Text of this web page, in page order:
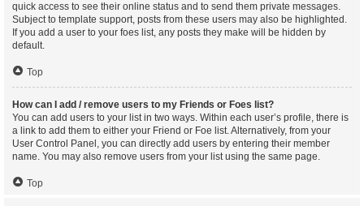
quick access to see their online status and to send them private messages.
Subject to template support, posts from these users may also be highlighted.
If you add a user to your foes list, any posts they make will be hidden by
default.
Top
How can I add / remove users to my Friends or Foes list?
You can add users to your list in two ways. Within each user’s profile, there is
a link to add them to either your Friend or Foe list. Alternatively, from your
User Control Panel, you can directly add users by entering their member
name. You may also remove users from your list using the same page.
Top